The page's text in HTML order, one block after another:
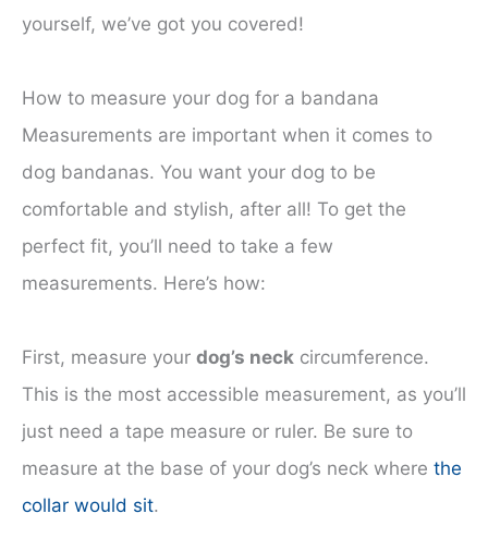
yourself, we’ve got you covered!
How to measure your dog for a bandana
Measurements are important when it comes to
dog bandanas. You want your dog to be
comfortable and stylish, after all! To get the
perfect fit, you’ll need to take a few
measurements. Here’s how:
First, measure your dog’s neck circumference.
This is the most accessible measurement, as you’ll
just need a tape measure or ruler. Be sure to
measure at the base of your dog’s neck where the
collar would sit.